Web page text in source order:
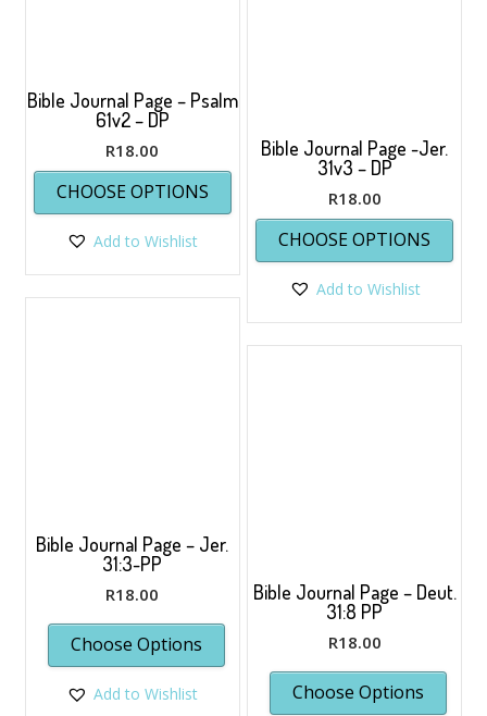
Bible Journal Page – Psalm
61v2 – DP
R18.00
CHOOSE OPTIONS
This
has
multiple
variants.
Add to Wishlist
Bible Journal Page -Jer.
31v3 – DP
R18.00
CHOOSE OPTIONS
This
has
Add to Wishlist
Bible Journal Page – Jer.
31:3-PP
R18.00
Choose Options
Add to Wishlist
Bible Journal Page – Deut.
31:8 PP
R18.00
Choose Options